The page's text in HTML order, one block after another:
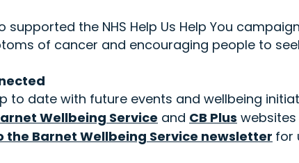
supported the NHS Help Us Help You
of cancer and encouraging people to
to date with future events and wellbeing
Wellbeing Service and CB Plus
the Barnet Wellbeing Service newsletter for